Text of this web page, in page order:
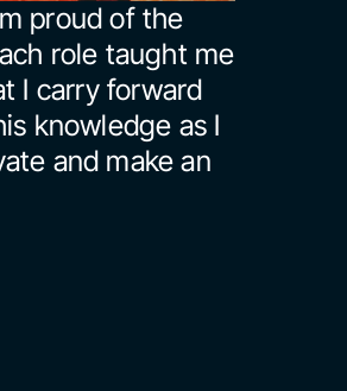
proud of the
role taught me
I carry forward
knowledge as I
and make an